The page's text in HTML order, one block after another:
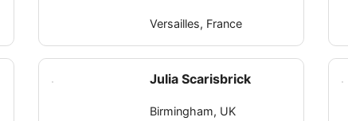
Versailles, France
Julia Scarisbrick
Birmingham, UK